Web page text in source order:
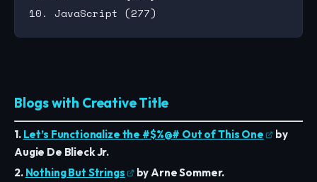
Blogs with Creative Title
1. Let’s Functionalize the #$%@# Out of This One
by
Augie De Blieck Jr.
2. Nothing But Strings
by Arne Sommer.